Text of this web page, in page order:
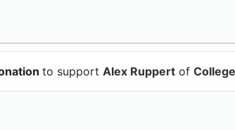
to support Alex Ruppert of